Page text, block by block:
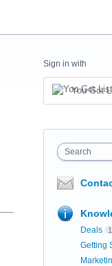
Sign in with
You Got
Search
Deals
Getting